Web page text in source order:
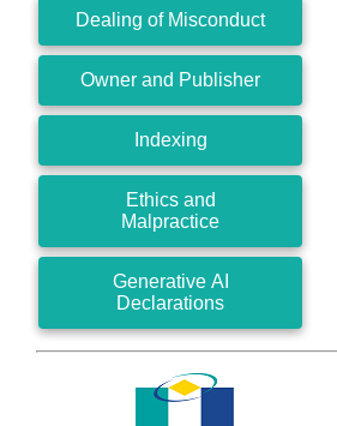
Dealing of Misconduct
Owner and Publisher
Indexing
Ethics and
Malpractice
Generative AI
Declarations